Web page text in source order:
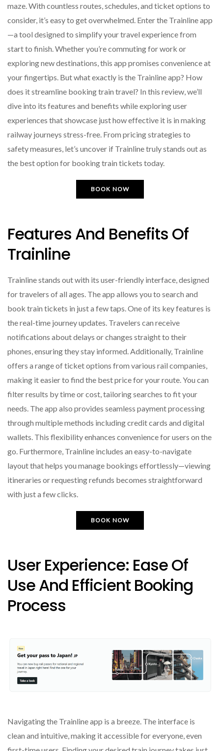
maze. With countless routes, schedules, and ticket options to
consider, it’s easy to get overwhelmed. Enter the Trainline app
—a tool designed to simplify your travel experience from
start to finish. Whether you’re commuting for work or
exploring new destinations, this app promises convenience at
your fingertips. But what exactly is the Trainline app? How
does it streamline booking train travel? In this review, we’ll
dive into its features and benefits while exploring user
experiences that showcase just how effective it is in making
railway journeys stress-free. From pricing strategies to
safety measures, let’s uncover if Trainline truly stands out as
the best option for booking train tickets today.
BOOK NOW
Features And Benefits Of
Trainline
Trainline stands out with its user-friendly interface, designed
for travelers of all ages. The app allows you to search and
book train tickets in just a few taps. One of its key features is
the real-time journey updates. Travelers can receive
notifications about delays or changes straight to their
phones, ensuring they stay informed. Additionally, Trainline
offers a range of ticket options from various rail companies,
making it easier to find the best price for your route. You can
filter results by time or cost, tailoring searches to fit your
needs. The app also provides seamless payment processing
through multiple methods including credit cards and digital
wallets. This flexibility enhances convenience for users on the
go. Furthermore, Trainline includes an easy-to-navigate
layout that helps you manage bookings effortlessly—viewing
itineraries or requesting refunds becomes straightforward
with just a few clicks.
BOOK NOW
User Experience: Ease Of
Use And Efficient Booking
Process
Navigating the Trainline app is a breeze. The interface is
clean and intuitive, making it accessible for everyone, even